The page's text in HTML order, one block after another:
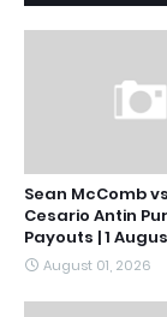
Sean McComb
Cesario Antin
Payouts | 1
August 01, 2026